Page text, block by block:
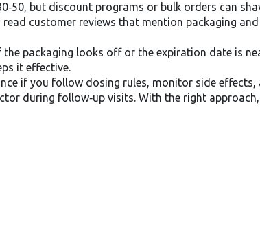
but discount programs or bulk orders can
customer reviews that mention packaging
packaging looks off or the expiration date is
it effective.
if you follow dosing rules, monitor side effects,
during follow‑up visits. With the right approach,